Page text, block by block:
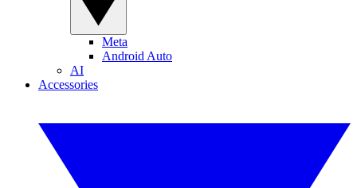
Meta
Android Auto
AI
Accessories